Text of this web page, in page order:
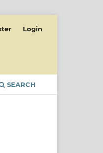
SEARCH
Login